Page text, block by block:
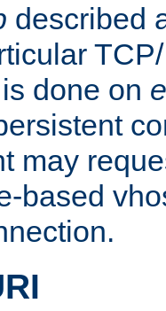
described
is done on
may
based